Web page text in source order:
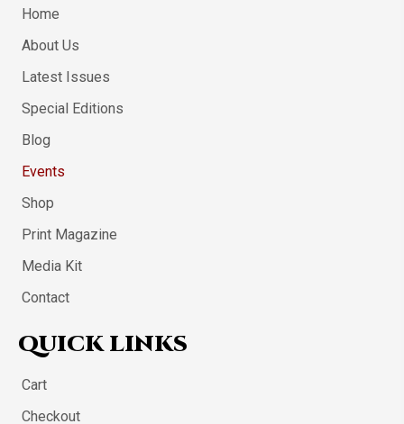
Home
About Us
Latest Issues
Special Editions
Blog
Events
Shop
Print Magazine
Media Kit
Contact
QUICK LINKS
Cart
Checkout